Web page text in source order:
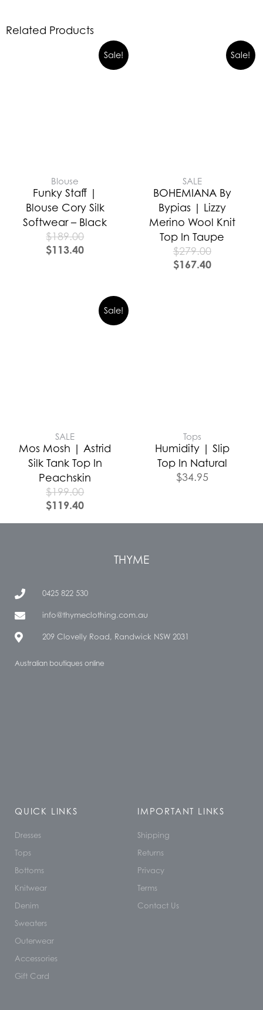
Related Products
Sale!
Blouse
Funky Staff |
Blouse Cory Silk
Softwear – Black
$189.00
$113.40
Sale!
SALE
BOHEMIANA By
Bypias | Lizzy
Merino Wool Knit
Top In Taupe
$279.00
$167.40
Sale!
SALE
Mos Mosh | Astrid
Silk Tank Top In
Peachskin
$199.00
$119.40
Tops
Humidity | Slip
Top In Natural
$34.95
THYME
0425 822 530
info@thymeclothing.com.au
209 Clovelly Road, Randwick NSW 2031
Australian boutiques online
QUICK LINKS
Dresses
Tops
Bottoms
Knitwear
Denim
Sweaters
Outerwear
Accessories
Gift Card
IMPORTANT LINKS
Shipping
Returns
Privacy
Terms
Contact Us